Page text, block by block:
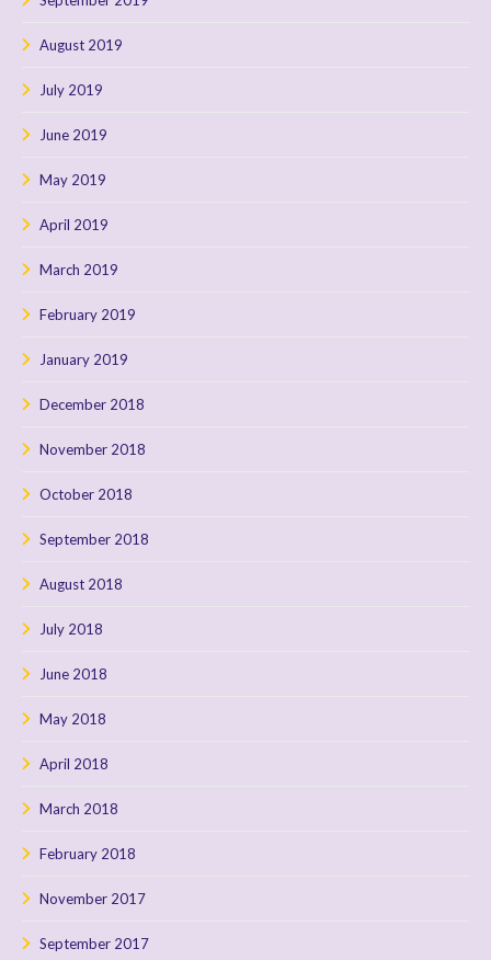
August 2019
July 2019
June 2019
May 2019
April 2019
March 2019
February 2019
January 2019
December 2018
November 2018
October 2018
September 2018
August 2018
July 2018
June 2018
May 2018
April 2018
March 2018
February 2018
November 2017
September 2017